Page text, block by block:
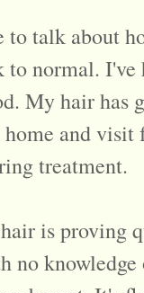
talk about
normal. I've
My hair has
and
treatment.
is proving
no